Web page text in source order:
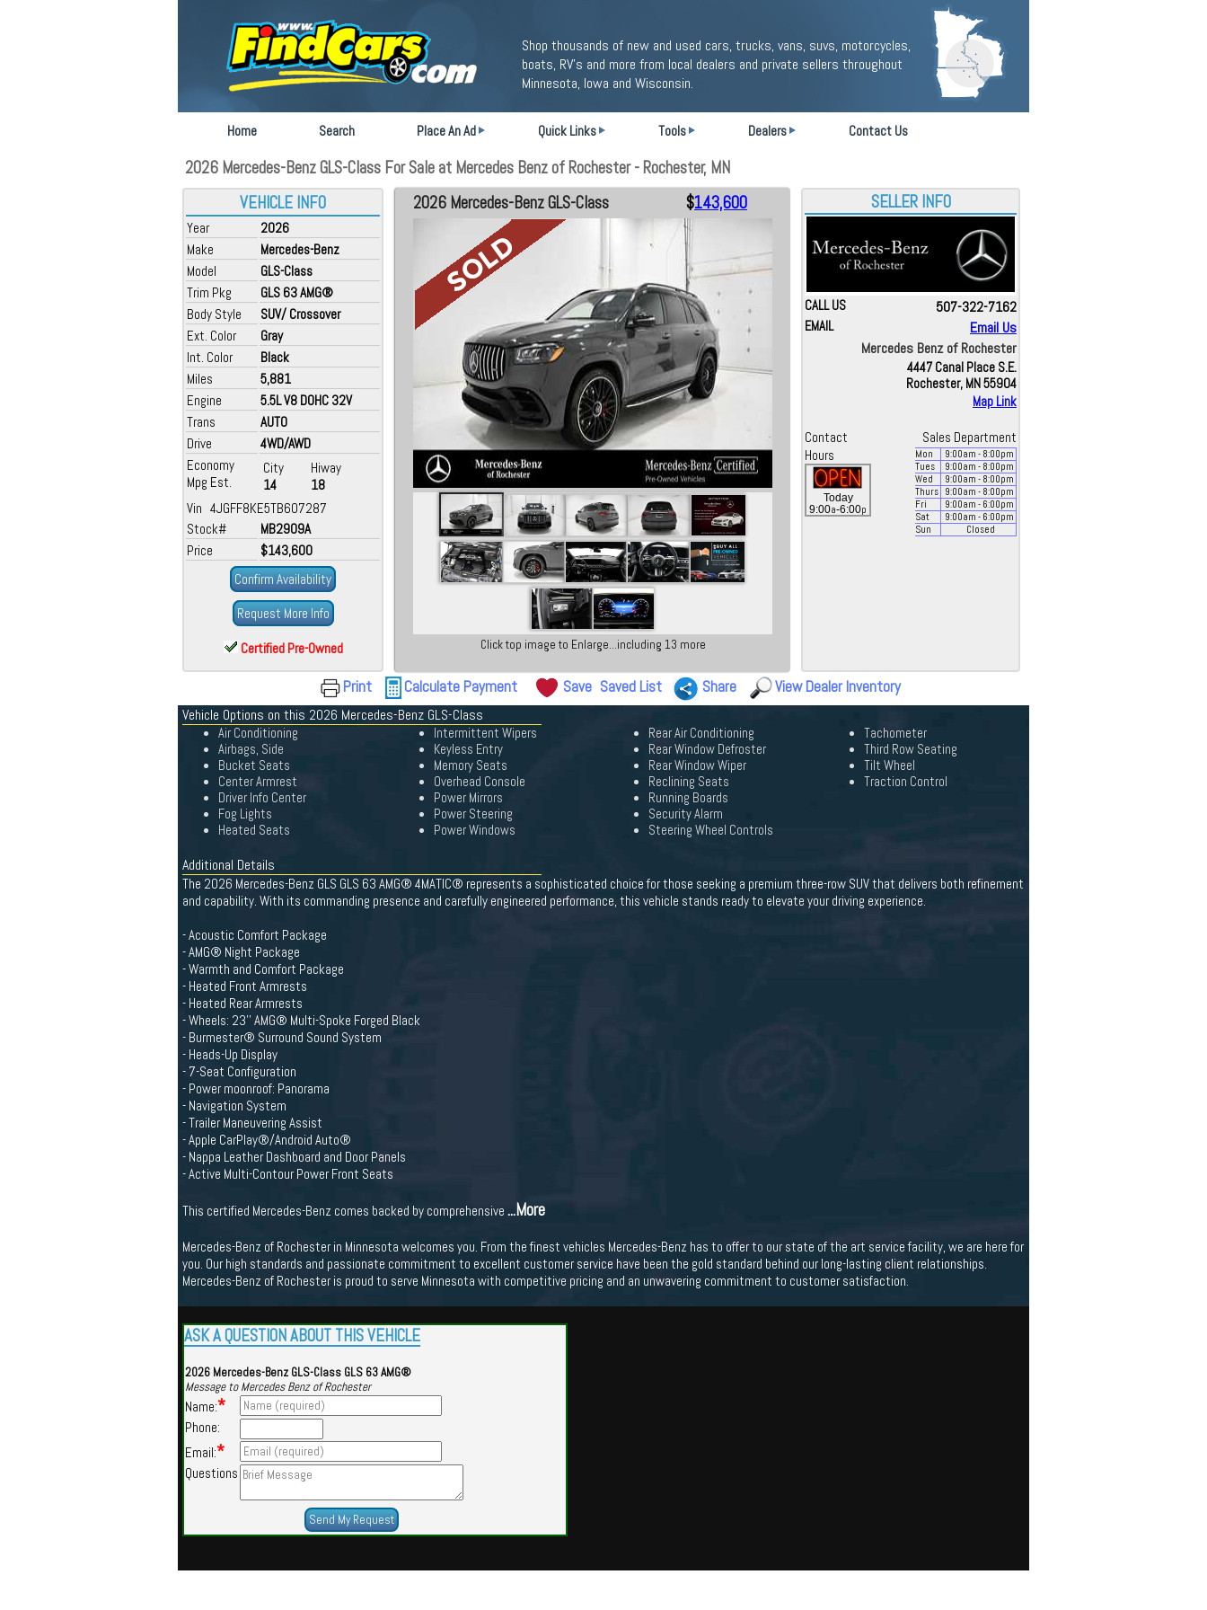
Shop thousands of new and used cars, trucks, vans, suvs, motorcycles,
boats, RV's and more from local dealers and private sellers throughout
Minnesota, Iowa and Wisconsin.
Home Search Place An Ad Quick Links Tools Dealers Contact Us
2026 Mercedes-Benz GLS-Class For Sale at Mercedes Benz of Rochester - Rochester, MN
VEHICLE INFO
Year
2026
Make
Mercedes-Benz
Model
GLS-Class
Trim Pkg
GLS 63 AMG®
Body Style
SUV/ Crossover
Ext. Color
Gray
Int. Color
Black
Miles
5,881
Engine
5.5L V8 DOHC 32V
Trans
AUTO
Drive
4WD/AWD
Economy
Mpg Est.
City
14
Hiway
18
Vin 4JGFF8KE5TB607287
Stock#
MB2909A
Price
$143,600
Confirm Availability
Request More Info
Certified Pre-Owned
2026 Mercedes-Benz GLS-Class $143,600
Click top image to Enlarge...including 13 more
SELLER INFO
CALL US 507-322-7162
EMAIL
Email Us
Mercedes Benz of Rochester
4447 Canal Place S.E.
Rochester, MN 55904
Map Link
Contact
Sales Department
Hours
Today
9:00a-6:00p
Mon 9:00am - 8:00pm
Tues
9:00am - 8:00pm
Wed
9:00am - 8:00pm
Thurs
9:00am - 8:00pm
Fri
9:00am - 6:00pm
Sat
9:00am - 6:00pm
Sun
Closed
Print Calculate Payment Save Saved List Share View Dealer Inventory
Vehicle Options on this 2026 Mercedes-Benz GLS-Class
Air Conditioning
Airbags, Side
Bucket Seats
Center Armrest
Driver Info Center
Fog Lights
Heated Seats
Intermittent Wipers
Keyless Entry
Memory Seats
Overhead Console
Power Mirrors
Power Steering
Power Windows
Rear Air Conditioning
Rear Window Defroster
Rear Window Wiper
Reclining Seats
Running Boards
Security Alarm
Steering Wheel Controls
Tachometer
Third Row Seating
Tilt Wheel
Traction Control
Additional Details
The 2026 Mercedes-Benz GLS GLS 63 AMG® 4MATIC® represents a sophisticated choice for those seeking a premium three-row SUV that delivers both refinement
and capability. With its commanding presence and carefully engineered performance, this vehicle stands ready to elevate your driving experience.
- Acoustic Comfort Package
- AMG® Night Package
- Warmth and Comfort Package
- Heated Front Armrests
- Heated Rear Armrests
- Wheels: 23'' AMG® Multi-Spoke Forged Black
- Burmester® Surround Sound System
- Heads-Up Display
- 7-Seat Configuration
- Power moonroof: Panorama
- Navigation System
- Trailer Maneuvering Assist
- Apple CarPlay®/Android Auto®
- Nappa Leather Dashboard and Door Panels
- Active Multi-Contour Power Front Seats
This certified Mercedes-Benz comes backed by comprehensive ...More
Mercedes-Benz of Rochester in Minnesota welcomes you. From the finest vehicles Mercedes-Benz has to offer to our state of the art service facility, we are here for
you. Our high standards and passionate commitment to excellent customer service have been the gold standard behind our long-lasting client relationships.
Mercedes-Benz of Rochester is proud to serve Minnesota with competitive pricing and an unwavering commitment to customer satisfaction.
ASK A QUESTION ABOUT THIS VEHICLE
2026 Mercedes-Benz GLS-Class GLS 63 AMG®
Message to Mercedes Benz of Rochester
Name:*
Phone:
Email:*
Questions